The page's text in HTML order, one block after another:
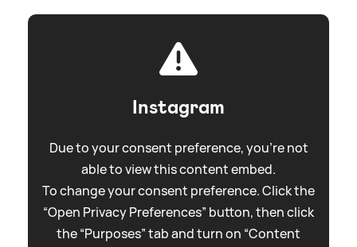
Instagram
Due to your consent preference, you're not
able to view this content embed.
To change your consent preference. Click the
“Open Privacy Preferences” button, then click
the “Purposes” tab and turn on “Content